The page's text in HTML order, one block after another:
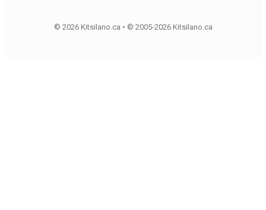
© 2026 Kitsilano.ca • © 2005-2026 Kitsilano.ca